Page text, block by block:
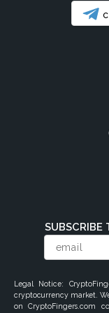
SUBSCRIBE
Legal Notice:
cryptocurrency market.
on CryptoFingers.com